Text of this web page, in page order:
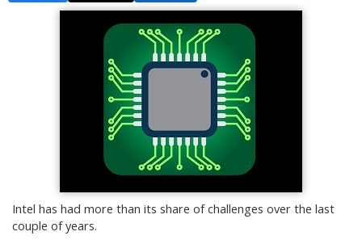
Intel has had more than its share of challenges over the last
couple of years.